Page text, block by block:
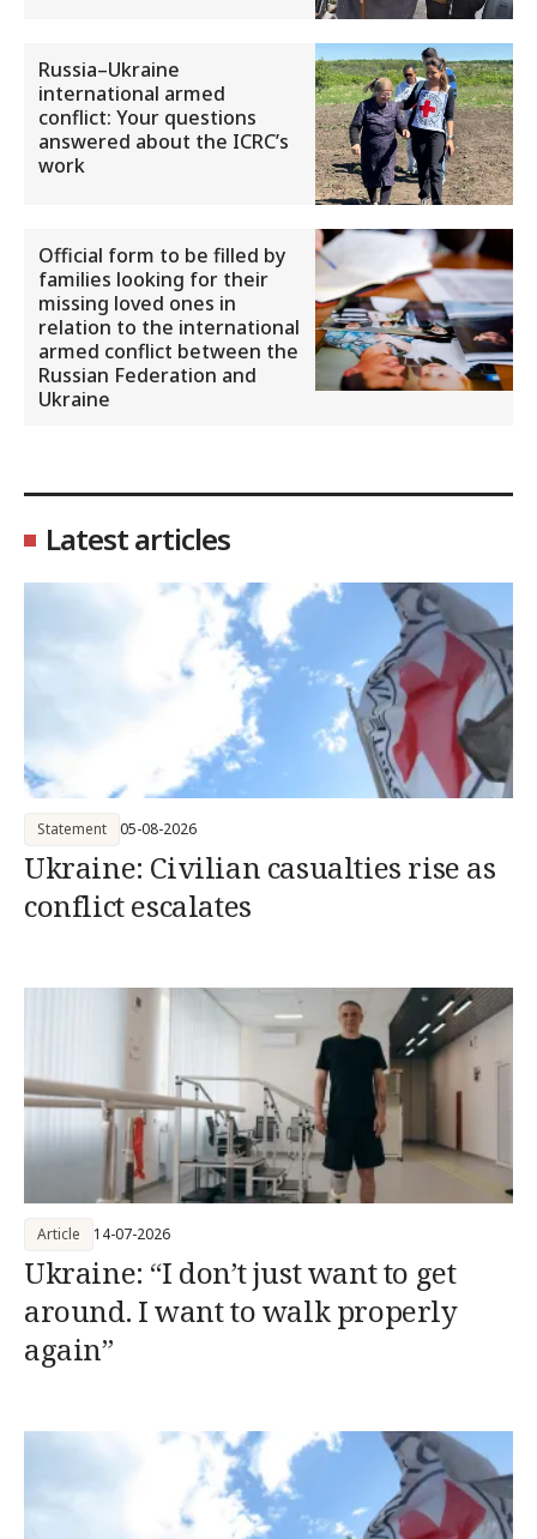
Russia–Ukraine
international armed
conflict: Your questions
answered about the ICRC’s
work
Official form to be filled by
families looking for their
missing loved ones in
relation to the international
armed conflict between the
Russian Federation and
Ukraine
Latest articles
Ukraine: Civilian casualties rise as
conflict escalates
Statement 05-08-2026
Ukraine: “I don’t just want to get
around. I want to walk properly
again”
Article 14-07-2026